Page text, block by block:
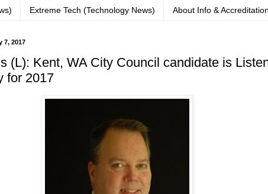
Extreme Tech (Technology News) About Info &
7, 2017
(L): Kent, WA City Council candidate is
for 2017